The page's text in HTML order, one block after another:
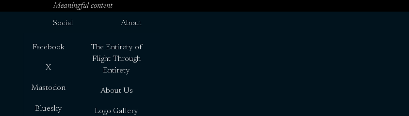
Meaningful content
Social
Facebook
X
Mastodon
Bluesky
About
The Entirety of
Flight Through
Entirety
About Us
Logo Gallery